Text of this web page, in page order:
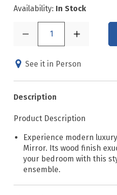
Availability: In Stock
1
See it in Person
Description
Product Description
Experience modern
Mirror. Its wood finish
your bedroom with this
ensemble.